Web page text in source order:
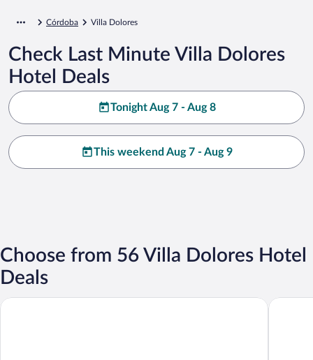
Córdoba Villa Dolores
Check Last Minute Villa Dolores
Hotel Deals
Tonight Aug 7 - Aug 8
This weekend Aug 7 - Aug 9
Choose from 56 Villa Dolores Hotel
Deals
Valle las Piedras Premium Suites Posada